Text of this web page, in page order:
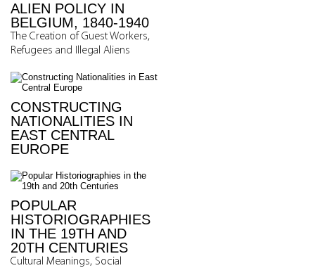
ALIEN POLICY IN
BELGIUM, 1840-1940
The Creation of Guest Workers,
Refugees and Illegal Aliens
CONSTRUCTING
NATIONALITIES IN
EAST CENTRAL
EUROPE
POPULAR
HISTORIOGRAPHIES
IN THE 19TH AND
20TH CENTURIES
Cultural Meanings, Social